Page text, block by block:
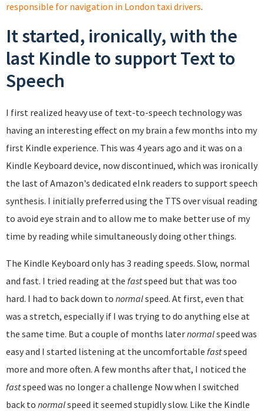
responsible for navigation in London taxi drivers.
It started, ironically, with the
last Kindle to support Text to
Speech
I first realized heavy use of text-to-speech technology was
having an interesting effect on my brain a few months into my
first Kindle experience. This was 4 years ago and it was on a
Kindle Keyboard device, now discontinued, which was ironically
the last of Amazon's dedicated eInk readers to support speech
synthesis. I initially preferred using the TTS over visual reading
to avoid eye strain and to allow me to make better use of my
time by reading while simultaneously doing other things.
The Kindle Keyboard only has 3 reading speeds. Slow, normal
and fast. I tried reading at the fastspeed but that was too
hard. I had to back down to normalspeed. At first, even that
was a stretch, especially if I was trying to do anything else at
the same time. But a couple of months laternormalspeed was
easy and I started listening at the uncomfortable fastspeed
more and more often. A few months after that, I noticed the
fastspeed was no longer a challenge Now when I switched
back to normalspeed it seemed stupidly slow. Like the Kindle